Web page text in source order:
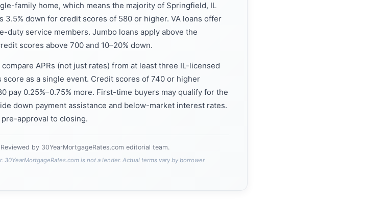
family home, which means the majority of Springfield, IL
down for credit scores of 580 or higher. VA loans offer
duty service members. Jumbo loans apply above the
scores above 700 and 10–20% down.
APRs (not just rates) from at least three IL-licensed
as a single event. Credit scores of 740 or higher
pay 0.25%–0.75% more. First-time buyers may qualify for the
down payment assistance and below-market interest rates.
approval to closing.
Reviewed by 30YearMortgageRates.com editorial team.
is not a lender. Actual terms vary by borrower